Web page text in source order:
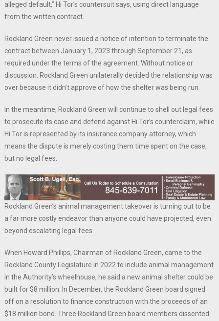
alleged default,” Hi Tor’s countersuit says, using direct language
from the written contract.
Rockland Green never issued a notice of intention to terminate the
contract between January 1, 2023 through September 21, as
required under the terms of the agreement. Without notice or
discussion, Rockland Green unilaterally decided the relationship was
over because it didn’t approve of how the shelter was being run.
In the meantime, Rockland Green will continue to shell out legal fees
to prosecute its case and defend against Hi Tor’s counterclaim, while
Hi Tor is represented by its insurance company attorney, which
means the dispute is merely costing them time spent on the case,
but no legal fees.
Rockland Green’s animal management takeover is turning out to be
a far more costly endeavor than anyone could have projected, even
beyond escalating legal fees.
When Howard Phillips, Chairman of Rockland Green, came to the
Rockland County Legislature in 2022 to include animal management
in the Authority’s wheelhouse, he said a new animal shelter could be
built for $8 million. In December, the Rockland Green board signed
off on a resolution to finance construction with the proceeds of an
$18 million bond. Three Rockland Green board members dissented.